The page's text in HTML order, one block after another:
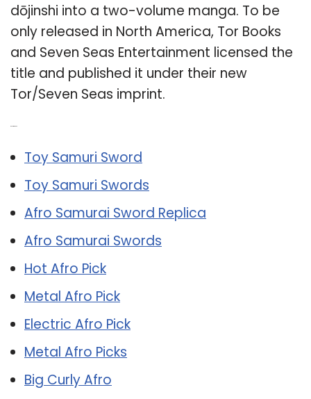
dōjinshi into a two-volume manga. To be
only released in North America, Tor Books
and Seven Seas Entertainment licensed the
title and published it under their new
Tor/Seven Seas imprint.
Toy Samuri Sword
Toy Samuri Swords
Afro Samurai Sword Replica
Afro Samurai Swords
Hot Afro Pick
Metal Afro Pick
Electric Afro Pick
Metal Afro Picks
Big Curly Afro